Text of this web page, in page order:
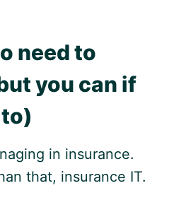
need to
you can if
in insurance.
that, insurance IT.